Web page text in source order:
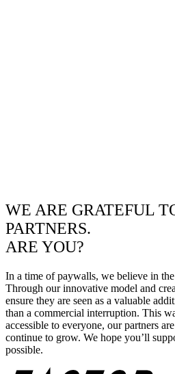
WE ARE GRATEFUL
PARTNERS.
ARE YOU?
In a time of paywalls, we believe in
Through our innovative model and
ensure they are seen as a valuable
than a commercial interruption. This
accessible to everyone, our partners
continue to grow. We hope you’ll
possible.